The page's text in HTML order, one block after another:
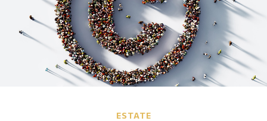
ESTATE